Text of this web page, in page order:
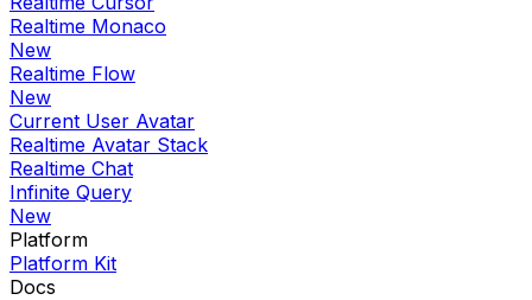
Realtime Monaco
New
Realtime Flow
New
Current User Avatar
Realtime Avatar Stack
Realtime Chat
Infinite Query
New
Platform
Platform Kit
Docs